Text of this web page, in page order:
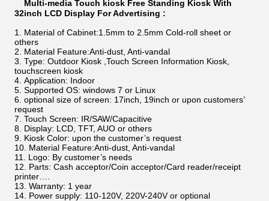
Multi-media Touch kiosk Free Standing Kiosk With
32inch LCD Display For Advertising :
Material of Cabinet:1.5mm to 2.5mm Cold-roll sheet or
others
Material Feature:Anti-dust, Anti-vandal
Type: Outdoor Kiosk ,Touch Screen Information Kiosk,
touchscreen kiosk
Application: Indoor
Supported OS: windows 7 or Linux
optional size of screen: 17inch, 19inch or upon customers’
request
Touch Screen: IR/SAW/Capacitive
Display: LCD, TFT, AUO or others
Kiosk Color: upon the customer’s request
Material Feature:Anti-dust, Anti-vandal
Logo: By customer’s needs
Parts: Cash acceptor/Coin acceptor/Card reader/receipt
printer….
Warranty: 1 year
Power supply: 110-120V, 220V-240V or optional